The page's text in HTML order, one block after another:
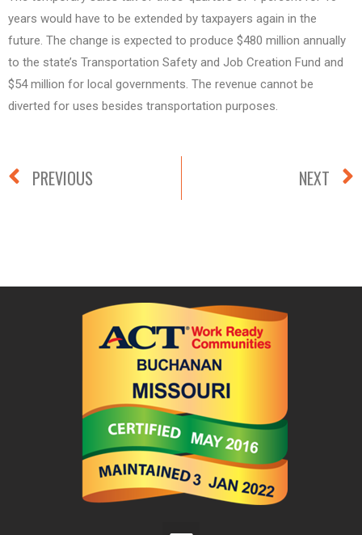
years would have to be extended by taxpayers again in the
future. The change is expected to produce $480 million annually
to the state’s Transportation Safety and Job Creation Fund and
$54 million for local governments. The revenue cannot be
diverted for uses besides transportation purposes.
PREVIOUS NEXT